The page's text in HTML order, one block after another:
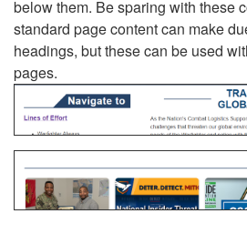
below them. Be sparing with these
standard page content can make
headings, but these can be used
pages.